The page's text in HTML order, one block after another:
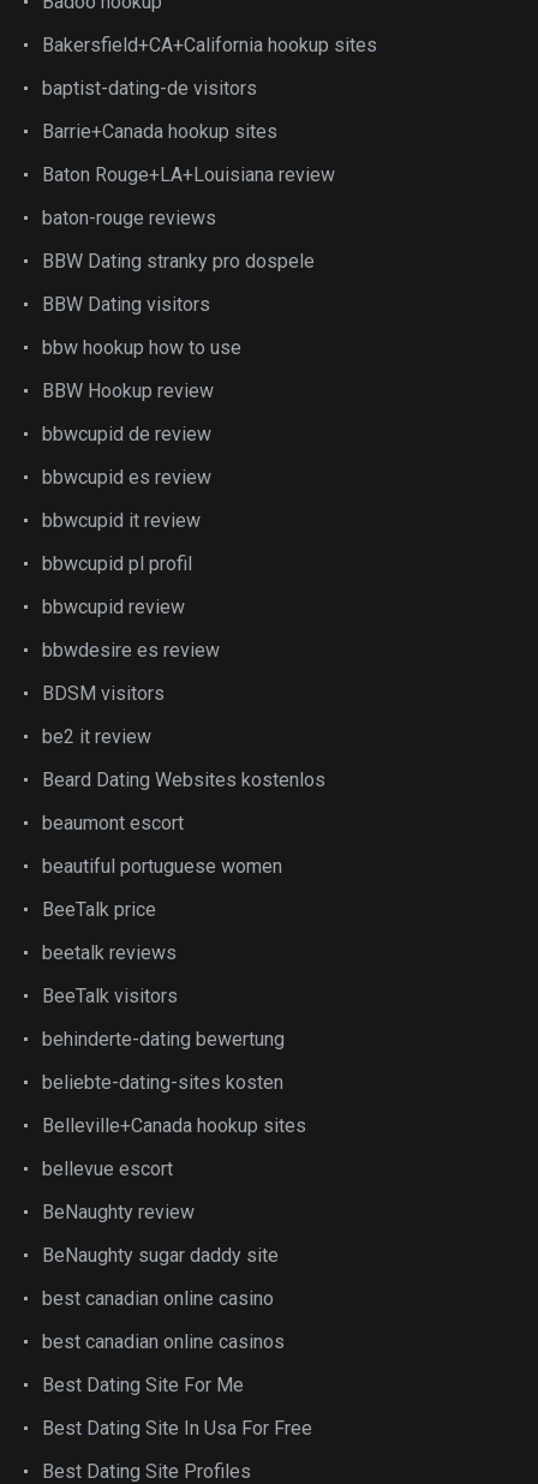
Bakersfield+CA+California hookup sites
baptist-dating-de visitors
Barrie+Canada hookup sites
Baton Rouge+LA+Louisiana review
baton-rouge reviews
BBW Dating stranky pro dospele
BBW Dating visitors
bbw hookup how to use
BBW Hookup review
bbwcupid de review
bbwcupid es review
bbwcupid it review
bbwcupid pl profil
bbwcupid review
bbwdesire es review
BDSM visitors
be2 it review
Beard Dating Websites kostenlos
beaumont escort
beautiful portuguese women
BeeTalk price
beetalk reviews
BeeTalk visitors
behinderte-dating bewertung
beliebte-dating-sites kosten
Belleville+Canada hookup sites
bellevue escort
BeNaughty review
BeNaughty sugar daddy site
best canadian online casino
best canadian online casinos
Best Dating Site For Me
Best Dating Site In Usa For Free
Best Dating Site Profiles